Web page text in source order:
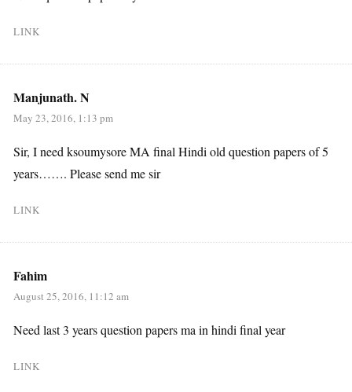
LINK
Manjunath. N
May 23, 2016, 1:13 pm
Sir, I need ksoumysore MA final Hindi old question papers of 5
years……. Please send me sir
LINK
Fahim
August 25, 2016, 11:12 am
Need last 3 years question papers ma in hindi final year
LINK